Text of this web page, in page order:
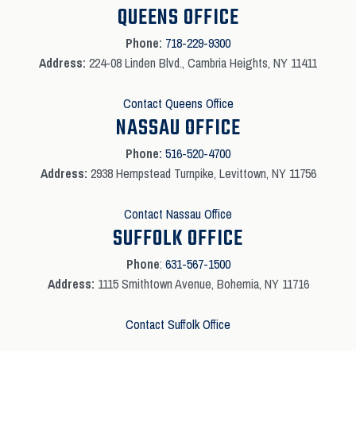
QUEENS OFFICE
Phone: 718-229-9300
Address: 224-08 Linden Blvd., Cambria Heights, NY 11411
Contact Queens Office
NASSAU OFFICE
Phone: 516-520-4700
Address: 2938 Hempstead Turnpike, Levittown, NY 11756
Contact Nassau Office
SUFFOLK OFFICE
Phone: 631-567-1500
Address: 1115 Smithtown Avenue, Bohemia, NY 11716
Contact Suffolk Office